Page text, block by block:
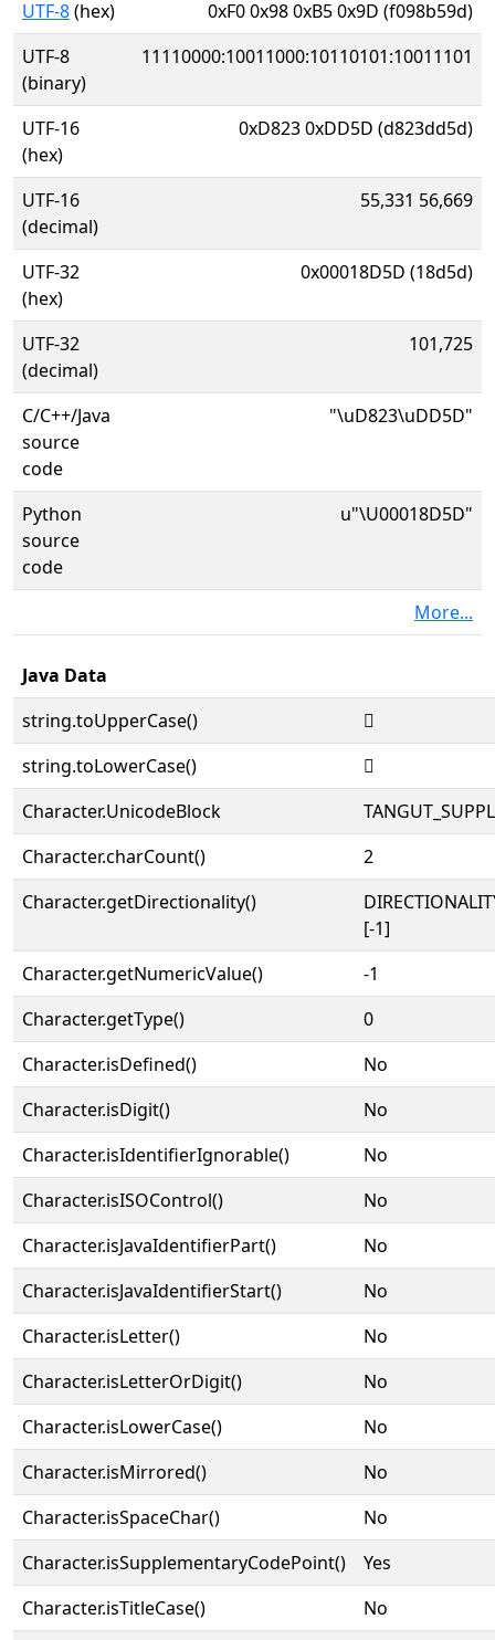
UTF-8(hex)
0xF0 0x98 0xB5 0x9D (f098b59d)
UTF-8
(binary)
11110000:10011000:10110101:10011101
UTF-16
(hex)
0xD823 0xDD5D (d823dd5d)
UTF-16
(decimal)
55,331 56,669
UTF-32
(hex)
0x00018D5D (18d5d)
UTF-32
(decimal)
101,725
C/C++/Java
source
code
"\uD823\uDD5D"
Python
source
code
u"\U00018D5D"
More...
Java Data
string.toUpperCase()
𘵝
string.toLowerCase()
𘵝
Character.UnicodeBlock
Character.charCount()
2
Character.getDirectionality()
[-1]
Character.getNumericValue()
-1
Character.getType()
0
Character.isDefined()
No
Character.isDigit()
No
Character.isIdentifierIgnorable()
No
Character.isISOControl()
No
Character.isJavaIdentifierPart()
No
Character.isJavaIdentifierStart()
No
Character.isLetter()
No
Character.isLetterOrDigit()
No
Character.isLowerCase()
No
Character.isMirrored()
No
Character.isSpaceChar()
No
Character.isSupplementaryCodePoint()
Yes
Character.isTitleCase()
No